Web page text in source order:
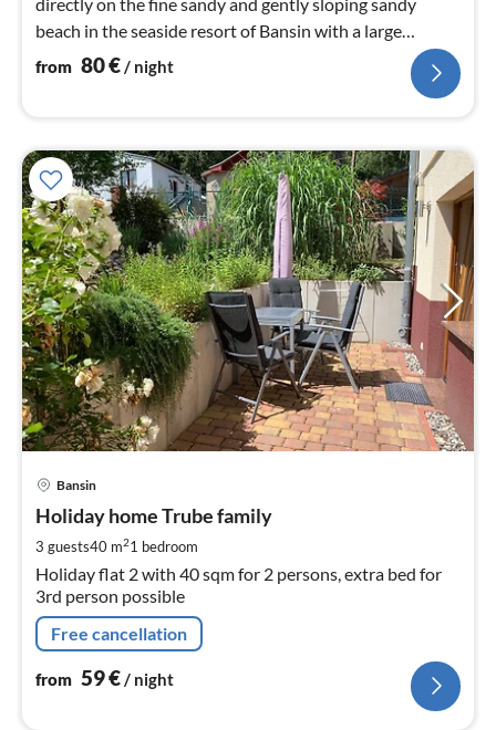
beach in the seaside resort of Bansin with a large
garden.
from 80€/ night
Bansin
Holiday home Trube family
3 guests40 m21 bedroom
Holiday flat 2 with 40 sqm for 2 persons, extra bed for
3rd person possible
Free cancellation
from 59€/ night